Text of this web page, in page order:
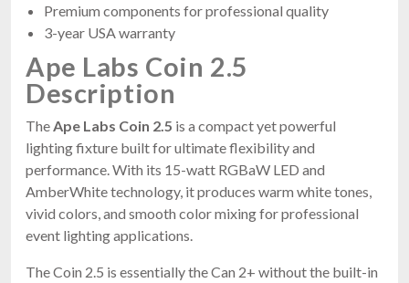
Premium components for professional quality
3-year USA warranty
Ape Labs Coin 2.5
Description
The Ape Labs Coin 2.5 is a compact yet powerful
lighting fixture built for ultimate flexibility and
performance. With its 15-watt RGBaW LED and
AmberWhite technology, it produces warm white tones,
vivid colors, and smooth color mixing for professional
event lighting applications.
The Coin 2.5 is essentially the Can 2+ without the built-in